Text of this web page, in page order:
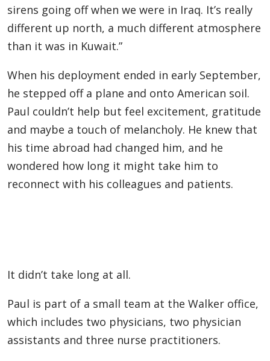
sirens going off when we were in Iraq. It’s really
different up north, a much different atmosphere
than it was in Kuwait.”
When his deployment ended in early September,
he stepped off a plane and onto American soil.
Paul couldn’t help but feel excitement, gratitude
and maybe a touch of melancholy. He knew that
his time abroad had changed him, and he
wondered how long it might take him to
reconnect with his colleagues and patients.
It didn’t take long at all.
Paul is part of a small team at the Walker office,
which includes two physicians, two physician
assistants and three nurse practitioners.